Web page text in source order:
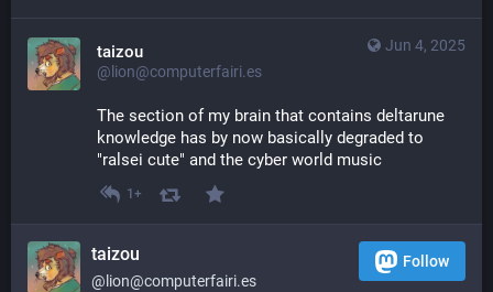
Jun 4, 2025
taizou
@lion@computerfairi.es
The section of my brain that contains deltarune
knowledge has by now basically degraded to
"ralsei cute" and the cyber world music
1+
taizou
@lion@computerfairi.es
Follow